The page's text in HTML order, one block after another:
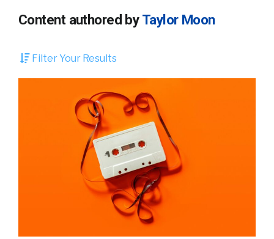
Content authored byTaylor Moon
Filter Your Results